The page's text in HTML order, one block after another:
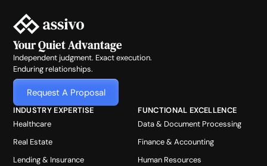
Your Quiet Advantage
Independent judgment. Exact execution.
Enduring relationships.
Request A Proposal
INDUSTRY EXPERTISE
Healthcare
Real Estate
Lending & Insurance
FUNCTIONAL EXCELLENCE
Data & Document Processing
Finance & Accounting
Human Resources